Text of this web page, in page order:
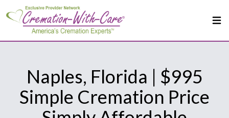
Naples, Florida | $995
Simple Cremation Price